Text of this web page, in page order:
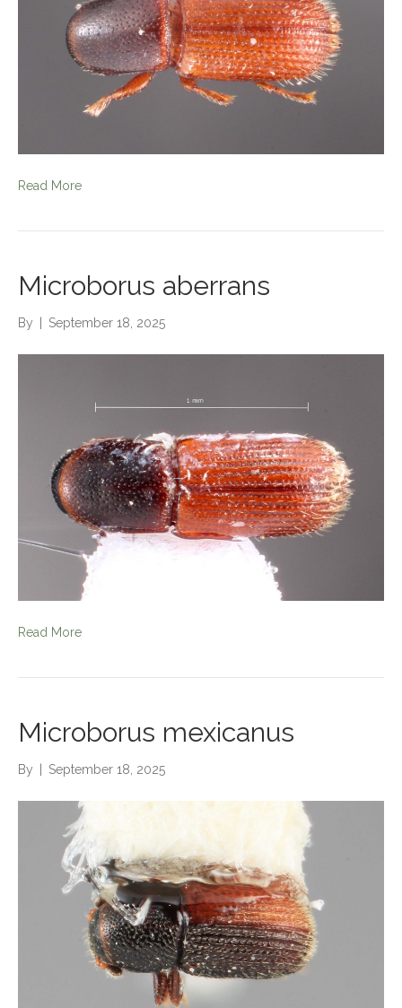
Read More
Microborus aberrans
By September 18, 2025
Read More
Microborus mexicanus
By | September 18, 2025